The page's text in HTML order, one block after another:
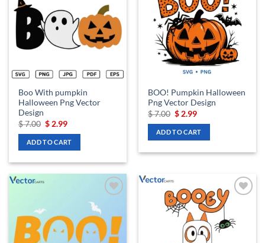
Boo With pumpkin
Halloween Png Vector
Design
$7.00 Original
was:
$ 7.00.
$ 2.99Current
is:
$ 2.99.
ADD TO CART
BOO! Pumpkin Halloween
Png Vector Design
$7.00 Original
was:
$ 7.00.
$ 2.99Current
is:
$ 2.99.
ADD TO CART
wishlist